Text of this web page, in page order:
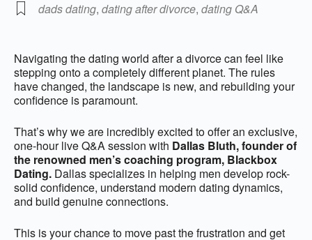
dads dating, dating after divorce, dating Q&A
Navigating the dating world after a divorce can feel like
stepping onto a completely different planet. The rules
have changed, the landscape is new, and rebuilding your
confidence is paramount.
That’s why we are incredibly excited to offer an exclusive,
one-hour live Q&A session with Dallas Bluth, founder of
the renowned men’s coaching program, Blackbox
Dating. Dallas specializes in helping men develop rock-
solid confidence, understand modern dating dynamics,
and build genuine connections.
This is your chance to move past the frustration and get